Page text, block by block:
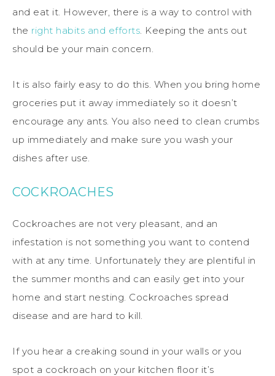
and eat it. However, there is a way to control with
the right habits and efforts . Keeping the ants out
should be your main concern.
It is also fairly easy to do this. When you bring home
groceries put it away immediately so it doesn’t
encourage any ants. You also need to clean crumbs
up immediately and make sure you wash your
dishes after use.
COCKROACHES
Cockroaches are not very pleasant, and an
infestation is not something you want to contend
with at any time. Unfortunately they are plentiful in
the summer months and can easily get into your
home and start nesting. Cockroaches spread
disease and are hard to kill.
If you hear a creaking sound in your walls or you
spot a cockroach on your kitchen floor it’s